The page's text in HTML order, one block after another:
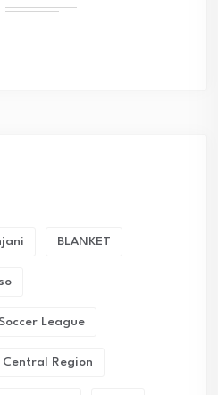
BLANKET
League
Central Region